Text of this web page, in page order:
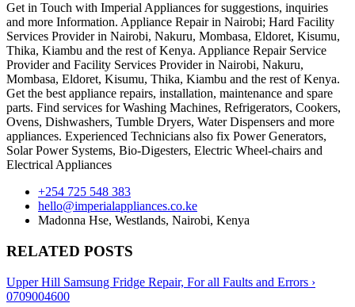
Get in Touch with Imperial Appliances for suggestions, inquiries
and more Information. Appliance Repair in Nairobi; Hard Facility
Services Provider in Nairobi, Nakuru, Mombasa, Eldoret, Kisumu,
Thika, Kiambu and the rest of Kenya. Appliance Repair Service
Provider and Facility Services Provider in Nairobi, Nakuru,
Mombasa, Eldoret, Kisumu, Thika, Kiambu and the rest of Kenya.
Get the best appliance repairs, installation, maintenance and spare
parts. Find services for Washing Machines, Refrigerators, Cookers,
Ovens, Dishwashers, Tumble Dryers, Water Dispensers and more
appliances. Experienced Technicians also fix Power Generators,
Solar Power Systems, Bio-Digesters, Electric Wheel-chairs and
Electrical Appliances
+254 725 548 383
hello@imperialappliances.co.ke
Madonna Hse, Westlands, Nairobi, Kenya
RELATED POSTS
Upper Hill Samsung Fridge Repair, For all Faults and Errors ›
0709004600